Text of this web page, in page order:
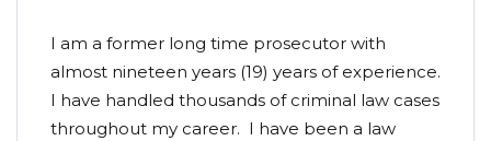
I am a former long time prosecutor with
almost nineteen years (19) years of experience.
I have handled thousands of criminal law cases
throughout my career. I have been a law